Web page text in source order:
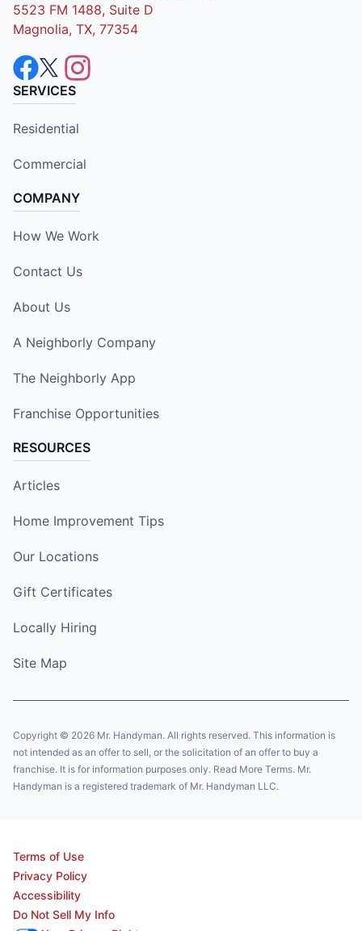
5523 FM 1488, Suite D
Magnolia, TX, 77354
SERVICES
Residential
Commercial
COMPANY
How We Work
Contact Us
About Us
A Neighborly Company
The Neighborly App
Franchise Opportunities
RESOURCES
Articles
Home Improvement Tips
Our Locations
Gift Certificates
Locally Hiring
Site Map
Copyright © 2026 Mr. Handyman. All rights reserved. This information is
not intended as an offer to sell, or the solicitation of an offer to buy a
franchise. It is for information purposes only. Read More Terms. Mr.
Handyman is a registered trademark of Mr. Handyman LLC.
Terms of Use
Privacy Policy
Accessibility
Do Not Sell My Info